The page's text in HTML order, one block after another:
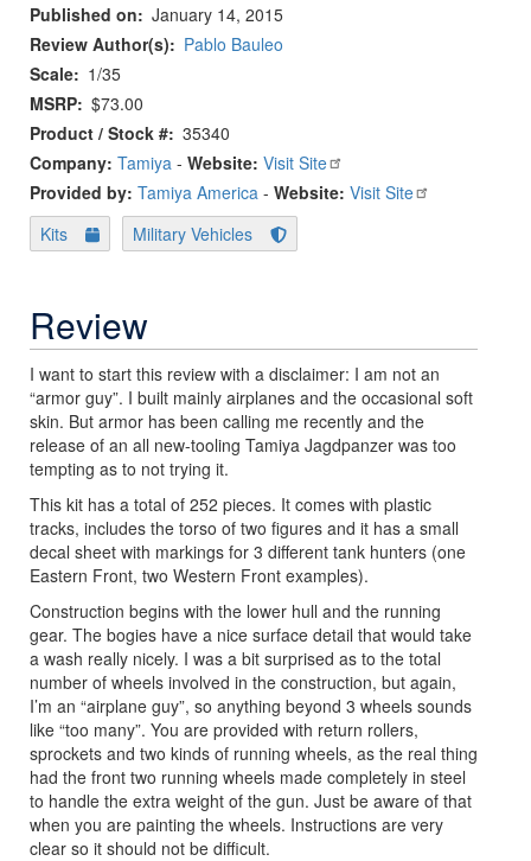
Published on
January 14, 2015
Review Author(s)
Pablo Bauleo
Scale
1/35
MSRP $73.00
Product / Stock # 35340
Company: Tamiya - Website: Visit Site
Provided by: Tamiya America - Website: Visit Site
Kits
Military Vehicles
Review
I want to start this review with a disclaimer: I am not an
“armor guy”. I built mainly airplanes and the occasional soft
skin. But armor has been calling me recently and the
release of an all new-tooling Tamiya Jagdpanzer was too
tempting as to not trying it.
This kit has a total of 252 pieces. It comes with plastic
tracks, includes the torso of two figures and it has a small
decal sheet with markings for 3 different tank hunters (one
Eastern Front, two Western Front examples).
Construction begins with the lower hull and the running
gear. The bogies have a nice surface detail that would take
a wash really nicely. I was a bit surprised as to the total
number of wheels involved in the construction, but again,
I’m an “airplane guy”, so anything beyond 3 wheels sounds
like “too many”. You are provided with return rollers,
sprockets and two kinds of running wheels, as the real thing
had the front two running wheels made completely in steel
to handle the extra weight of the gun. Just be aware of that
when you are painting the wheels. Instructions are very
clear so it should not be difficult.